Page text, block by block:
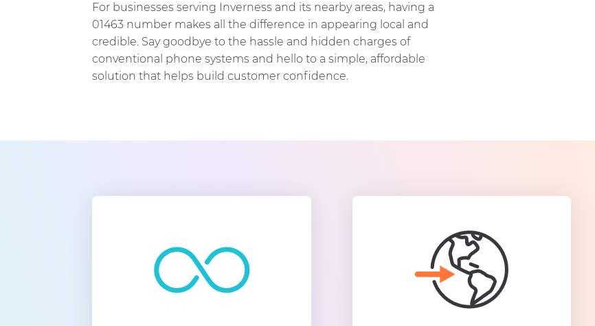
For businesses serving Inverness and its nearby areas, having a
01463 number makes all the difference in appearing local and
credible. Say goodbye to the hassle and hidden charges of
conventional phone systems and hello to a simple, affordable
solution that helps build customer confidence.